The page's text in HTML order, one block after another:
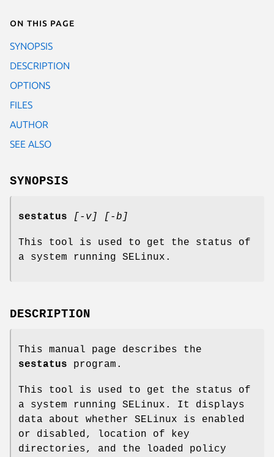
On this page
SYNOPSIS
DESCRIPTION
OPTIONS
FILES
AUTHOR
SEE ALSO
SYNOPSIS
sestatus [-v] [-b]
This tool is used to get the status of
a system running SELinux.
DESCRIPTION
This manual page describes the
sestatus program.
This tool is used to get the status of
a system running SELinux. It displays
data about whether SELinux is enabled
or disabled, location of key
directories, and the loaded policy